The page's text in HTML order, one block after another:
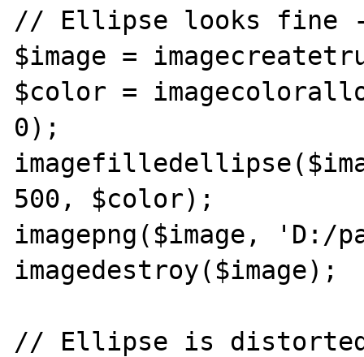
// Ellipse looks fine -
$image =
$color =
0);
500, $color);
imagepng($image, 'D:/
imagedestroy($image);
// Ellipse is distorted